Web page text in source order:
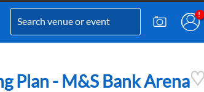
Plan - M&S Bank Arena